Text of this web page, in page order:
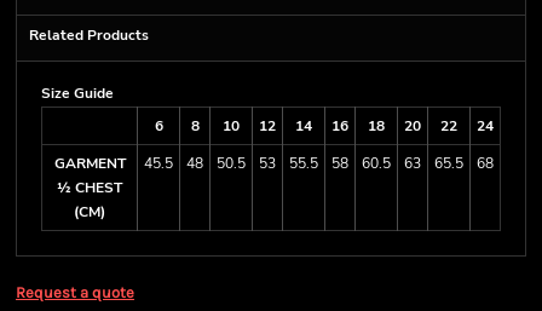
Related Products
Size Guide
6
8 10 12 14 16 18 20 22
24
GARMENT
½ CHEST
(CM)
45.5 48 50.5 53 55.5 58 60.5 63 65.5 68
Request a quote